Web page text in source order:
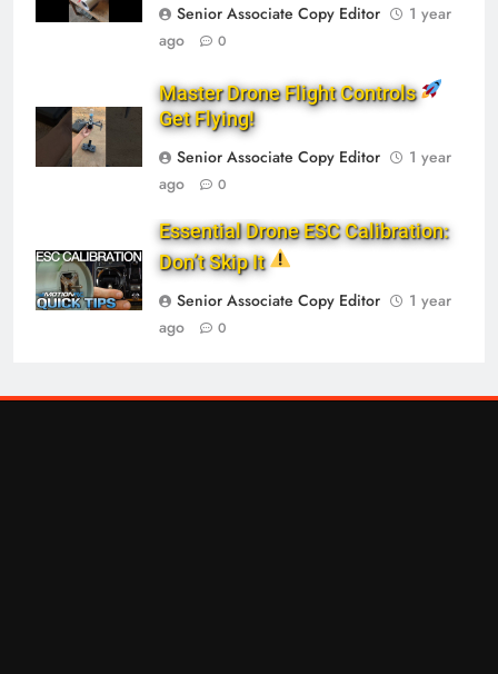
Senior Associate Copy Editor
1 year
ago
0
Master Drone Flight Controls
Get Flying!
Senior Associate Copy Editor
1 year
ago
0
Essential Drone ESC Calibration:
Don’t Skip It
Senior Associate Copy Editor
1 year
ago
0